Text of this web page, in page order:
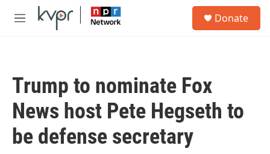
Skip to main content
M
Donate
Trump to nominate Fox
News host Pete Hegseth to
be defense secretary